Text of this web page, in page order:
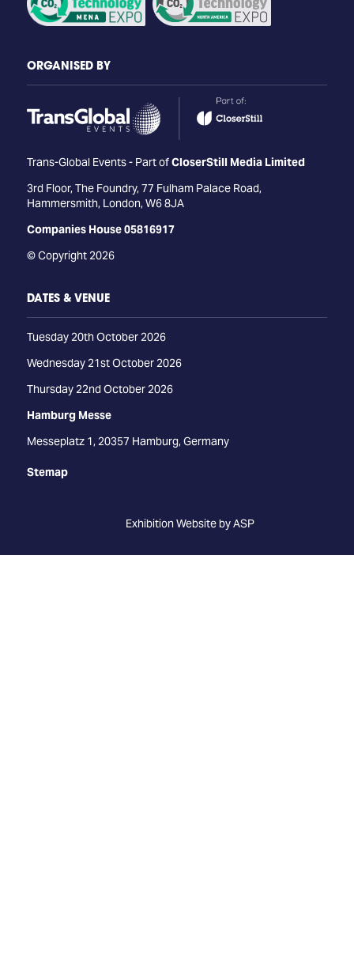
ORGANISED BY
Trans-Global Events - Part ofCloserStill Media Limited
3rd Floor, The Foundry, 77 Fulham Palace Road,
Hammersmith, London, W6 8JA
Companies House 05816917
© Copyright 2026
DATES & VENUE
Tuesday 20th October 2026
Wednesday 21st October 2026
Thursday 22nd October 2026
Hamburg Messe
Messeplatz 1, 20357 Hamburg, Germany
Stemap
Exhibition Website by ASP